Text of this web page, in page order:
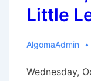
Woods
Little
AlgomaAdmin
Wednesday,